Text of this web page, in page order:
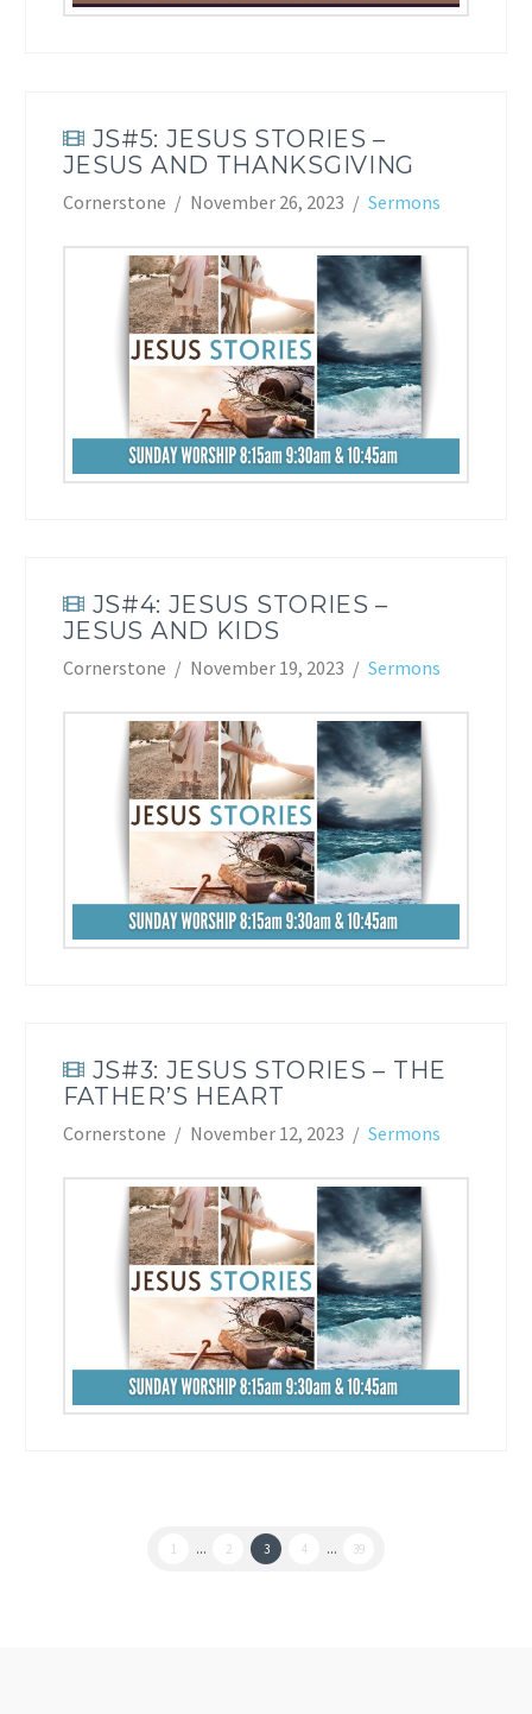
JS#5: JESUS STORIES –
JESUS AND THANKSGIVING
Cornerstone November 26, 2023 Sermons
JS#4: JESUS STORIES –
JESUS AND KIDS
Cornerstone November 19, 2023 Sermons
JS#3: JESUS STORIES – THE
FATHER’S HEART
Cornerstone November 12, 2023 Sermons
1 ... 2 3 4 ... 39